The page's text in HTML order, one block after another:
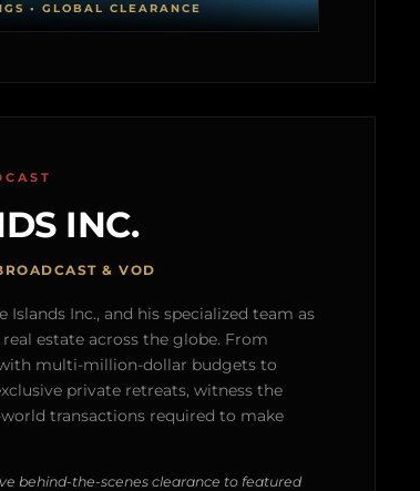
• GLOBAL CLEARANCE
INC.
& VOD
Inc., and his specialized team as
estate across the globe. From
multi-million-dollar budgets to
private retreats, witness the
transactions required to make
behind-the-scenes clearance to featured